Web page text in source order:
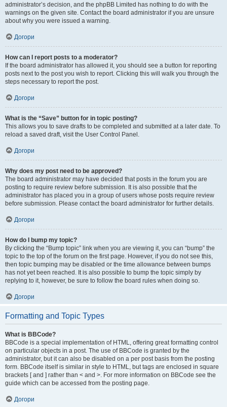
administrator’s decision, and the phpBB Limited has nothing to do with the
warnings on the given site. Contact the board administrator if you are unsure
about why you were issued a warning.
Догори
How can I report posts to a moderator?
If the board administrator has allowed it, you should see a button for reporting
posts next to the post you wish to report. Clicking this will walk you through the
steps necessary to report the post.
Догори
What is the “Save” button for in topic posting?
This allows you to save drafts to be completed and submitted at a later date. To
reload a saved draft, visit the User Control Panel.
Догори
Why does my post need to be approved?
The board administrator may have decided that posts in the forum you are
posting to require review before submission. It is also possible that the
administrator has placed you in a group of users whose posts require review
before submission. Please contact the board administrator for further details.
Догори
How do I bump my topic?
By clicking the “Bump topic” link when you are viewing it, you can “bump” the
topic to the top of the forum on the first page. However, if you do not see this,
then topic bumping may be disabled or the time allowance between bumps
has not yet been reached. It is also possible to bump the topic simply by
replying to it, however, be sure to follow the board rules when doing so.
Догори
Formatting and Topic Types
What is BBCode?
BBCode is a special implementation of HTML, offering great formatting control
on particular objects in a post. The use of BBCode is granted by the
administrator, but it can also be disabled on a per post basis from the posting
form. BBCode itself is similar in style to HTML, but tags are enclosed in square
brackets [ and ] rather than < and >. For more information on BBCode see the
guide which can be accessed from the posting page.
Догори